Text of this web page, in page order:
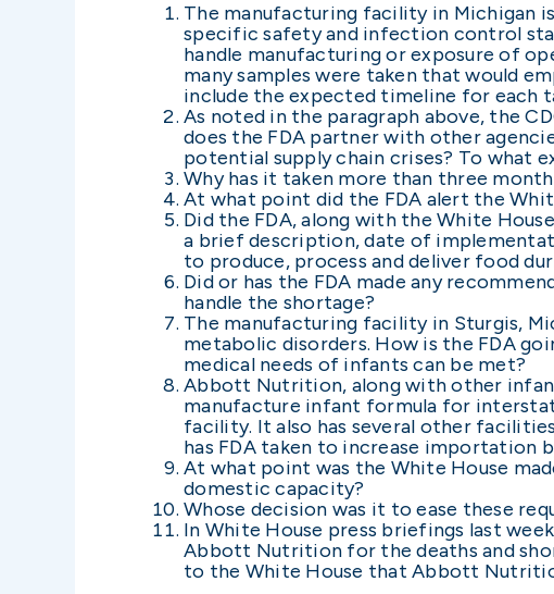
The manufacturing facility in Michigan
specific safety and infection control
handle manufacturing or exposure of
many samples were taken that would
include the expected timeline for each
As noted in the paragraph above, the
does the FDA partner with other
potential supply chain crises? To what
Why has it taken more than three
At what point did the FDA alert the
Did the FDA, along with the White
a brief description, date of
to produce, process and deliver food
Did or has the FDA made any
handle the shortage?
The manufacturing facility in Sturgis,
metabolic disorders. How is the FDA
medical needs of infants can be met?
Abbott Nutrition, along with other
manufacture infant formula for
facility. It also has several other
has FDA taken to increase importation
At what point was the White House
domestic capacity?
Whose decision was it to ease these
In White House press briefings last
Abbott Nutrition for the deaths and
to the White House that Abbott